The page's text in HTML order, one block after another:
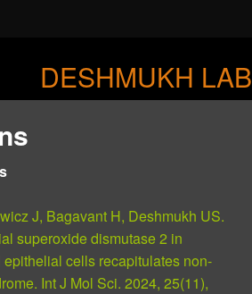
DESHMUKH LAB
J, Bagavant H, Deshmukh US.
superoxide dismutase 2 in
cells recapitulates non-
Int J Mol Sci. 2024, 25(11),